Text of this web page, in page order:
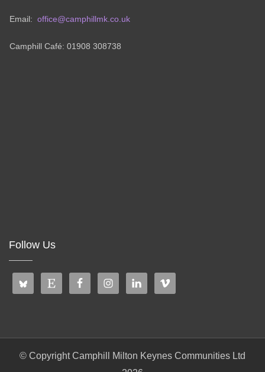
Email: office@camphillmk.co.uk
Camphill Café: 01908 308738
Follow Us
© Copyright Camphill Milton Keynes Communities Ltd